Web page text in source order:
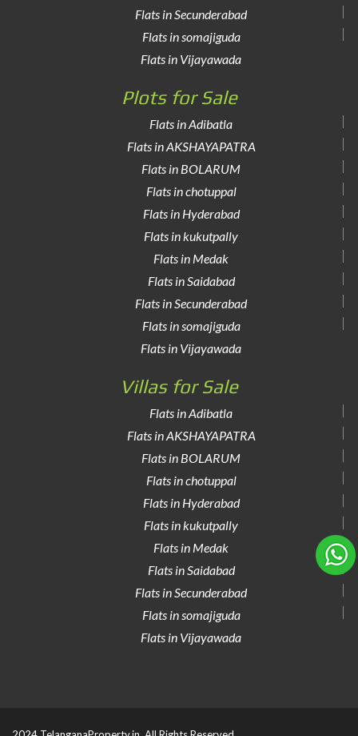
Flats in Secunderabad
Flats in somajiguda
Flats in Vijayawada
Plots for Sale
Flats in Adibatla
Flats in AKSHAYAPATRA
Flats in BOLARUM
Flats in chotuppal
Flats in Hyderabad
Flats in kukutpally
Flats in Medak
Flats in Saidabad
Flats in Secunderabad
Flats in somajiguda
Flats in Vijayawada
Villas for Sale
Flats in Adibatla
Flats in AKSHAYAPATRA
Flats in BOLARUM
Flats in chotuppal
Flats in Hyderabad
Flats in kukutpally
Flats in Medak
Flats in Saidabad
Flats in Secunderabad
Flats in somajiguda
Flats in Vijayawada